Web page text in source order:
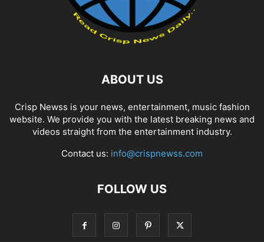
ABOUT US
Crisp Newss is your news, entertainment, music fashion
website. We provide you with the latest breaking news and
videos straight from the entertainment industry.
Contact us: info@crispnewss.com
FOLLOW US